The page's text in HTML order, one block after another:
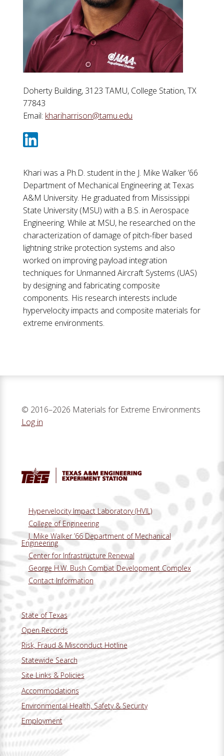
Doherty Building, 3123 TAMU, College Station, TX
77843
Email: khariharrison@tamu.edu
Khari was a Ph.D. student in the J. Mike Walker ’66
Department of Mechanical Engineering at Texas
A&M University. He graduated from Mississippi
State University (MSU) with a B.S. in Aerospace
Engineering. While at MSU, he researched on the
characterization of damage of pitch-fiber based
lightning strike protection systems and also
worked on improving payload integration
techniques for Unmanned Aircraft Systems (UAS)
by designing and fabricating composite
components. His research interests include
hypervelocity impacts and composite materials for
extreme environments.
© 2016–2026 Materials for Extreme Environments
Log in
Hypervelocity Impact Laboratory (HVIL)
College of Engineering
J. Mike Walker ’66 Department of Mechanical
Engineering
Center for Infrastructure Renewal
George H.W. Bush Combat Development Complex
Contact Information
State of Texas
Open Records
Risk, Fraud & Misconduct Hotline
Statewide Search
Site Links & Policies
Accommodations
Environmental Health, Safety & Security
Employment